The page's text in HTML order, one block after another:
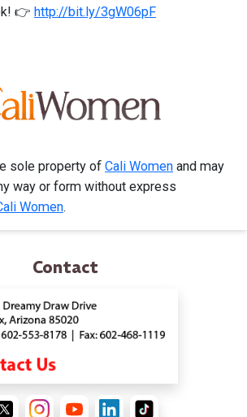
👉 http://bit.ly/3gW06pF
sole property of Cali Women and may
way or form without express
Women.
Contact